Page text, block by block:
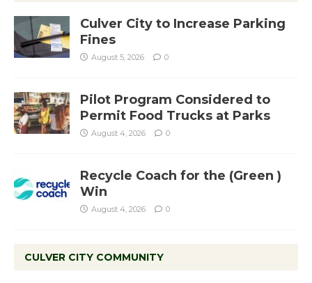
Culver City to Increase Parking
Fines
August 5, 2026 0
Pilot Program Considered to
Permit Food Trucks at Parks
August 4, 2026 0
Recycle Coach for the (Green )
Win
August 4, 2026 0
CULVER CITY COMMUNITY